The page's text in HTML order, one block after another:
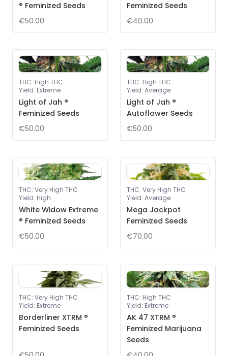
® Feminized Seeds
€50.00
Feminized Seeds
€40.00
THC: High THC
Yield: Extreme
Light of Jah ®
Feminized Seeds
€50.00
THC: High THC
Yield: Average
Light of Jah ®
Autoflower Seeds
€50.00
THC: Very High THC
Yield: High
White Widow Extreme
® Feminized Seeds
€50.00
THC: Very High THC
Yield: Average
Mega Jackpot
Feminized Seeds
€70.00
THC: Very High THC
Yield: Extreme
Borderliner XTRM ®
Feminized Seeds
THC: High THC
Yield: Extreme
AK 47 XTRM ®
Feminized Marijuana
Seeds